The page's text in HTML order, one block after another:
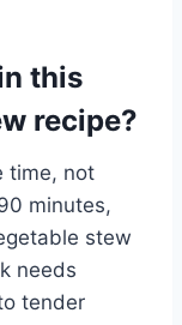
this
recipe?
time, not
minutes,
stew
needs
tender